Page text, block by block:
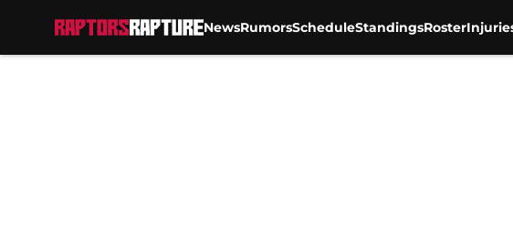
NewsRumorsScheduleStandingsRoster